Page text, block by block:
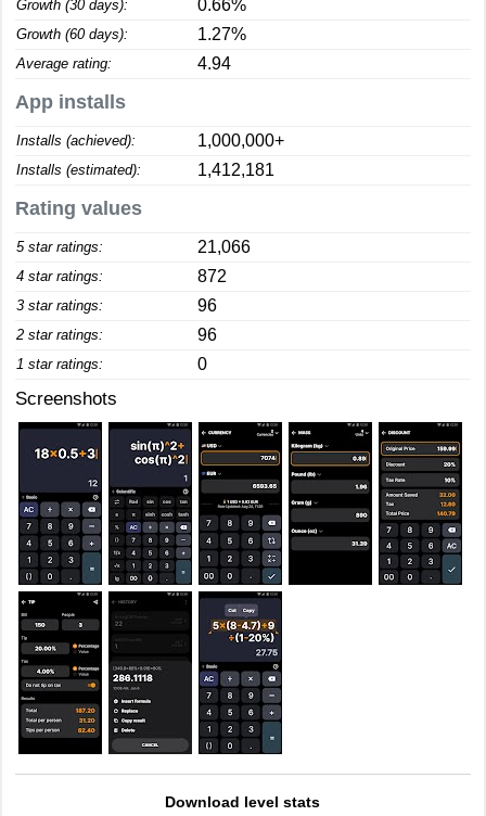
Growth (30 days): 0.66%
Growth (60 days): 1.27%
Average rating: 4.94
App installs
Installs (achieved): 1,000,000+
Installs (estimated): 1,412,181
Rating values
5 star ratings: 21,066
4 star ratings: 872
3 star ratings: 96
2 star ratings: 96
1 star ratings: 0
Screenshots
Download level stats